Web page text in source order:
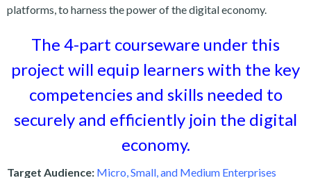
platforms, to harness the power of the digital economy.
The 4-part courseware under this
project will equip learners with the key
competencies and skills needed to
securely and efficiently join the digital
economy.
Target Audience: Micro, Small, and Medium Enterprises